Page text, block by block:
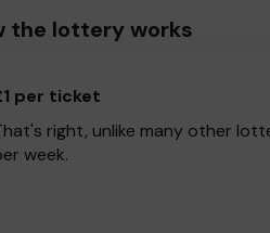
the lottery works
per ticket
right, unlike many other
week.